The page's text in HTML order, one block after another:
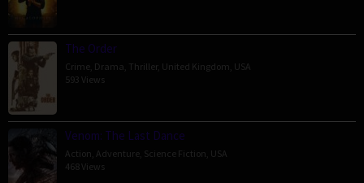
The Order
Crime Drama Thriller, United Kingdom USA
593 Views
Venom: The Last Dance
Action Adventure Science Fiction USA
468 Views